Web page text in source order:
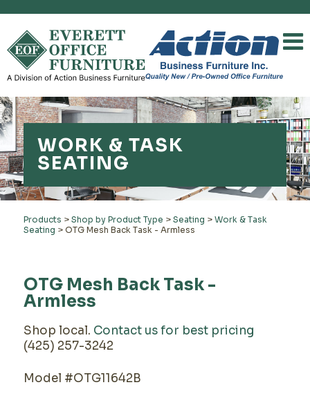
WORK & TASK
SEATING
Products > Shop by Product Type > Seating > Work & Task
Seating > OTG Mesh Back Task - Armless
OTG Mesh Back Task -
Armless
Shop local. Contact us for best pricing
(425) 257-3242
Model #OTG11642B